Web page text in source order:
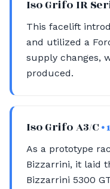
Iso Grifo IR
This facelift
and utilized a
supply changes,
produced.
Iso Grifo A3/C •
As a prototype
Bizzarrini, it laid
Bizzarrini 5300